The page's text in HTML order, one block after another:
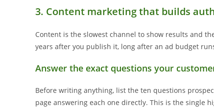
3. Content marketing that builds
Content is the slowest channel to show results and
years after you publish it, long after an ad budget
Answer the exact questions your
Before writing anything, list the ten questions
page answering each one directly. This is the single